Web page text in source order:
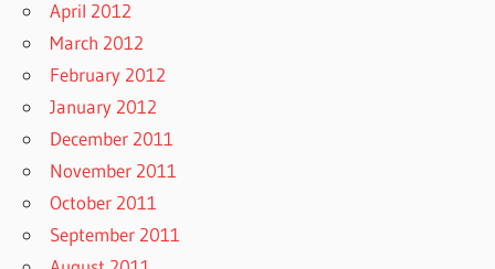
April 2012
March 2012
February 2012
January 2012
December 2011
November 2011
October 2011
September 2011